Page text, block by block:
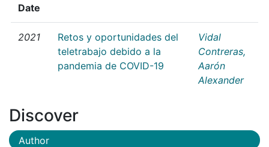
Date
2021
Retos y oportunidades del
teletrabajo debido a la
pandemia de COVID-19
Vidal
Contreras,
Aarón
Alexander
Discover
Author